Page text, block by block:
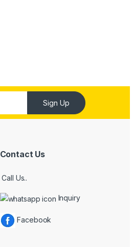
Sign Up
Contact Us
Call Us..
Inquiry
Facebook